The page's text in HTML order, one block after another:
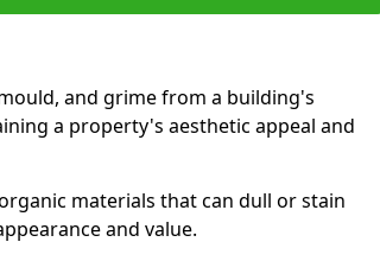
and grime from a building's
a property's aesthetic appeal and
materials that can dull or stain
and value.